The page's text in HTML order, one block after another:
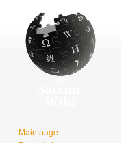
Main page